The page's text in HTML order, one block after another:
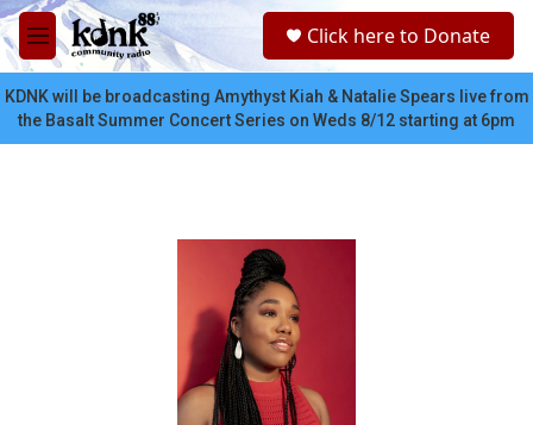
Skip to main content
M
e
n
u
c
Click here to Donate
KDNK will be broadcasting Amythyst Kiah & Natalie Spears live from
the Basalt Summer Concert Series on Weds 8/12 starting at 6pm